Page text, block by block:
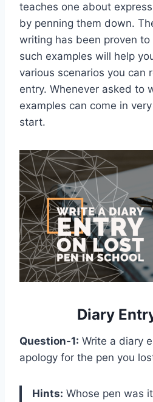
teaches one about
by penning them down.
writing has been proven
such examples will help
various scenarios you can
entry. Whenever asked to
examples can come in very
start.
Diary
Question-1: Write a diary
apology for the pen you
Hints: Whose pen was